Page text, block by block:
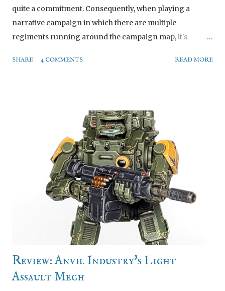
quite a commitment. Consequently, when playing a
narrative campaign in which there are multiple
regiments running around the campaign map, it's
every regiment in the story. So I cheat. How? By painting
greatswords. Drew and I (and even Jon, a bit!) gathered
around a painting table to add not just the command
group, but another 8 regular lads to bump the unit up to
28. Regiment: The Count's Own Captain Rike Ludenhof is
the daughter and heir of Count Aldebrand
Ludenhof. After returning to Hochland after graduating
from the University of Altdorf, she founded the Count’s
Own since she felt an Elector Count should have a proper
bodyguard, and that said bodyguard would need to get
SHARE 4 COMMENTS READ MORE
Review: Anvil Industry's Light
Assault Mech